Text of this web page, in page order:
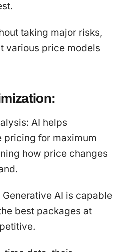
taking major risks,
various price models
AI helps
pricing for maximum
how price changes
AI is capable
best packages at